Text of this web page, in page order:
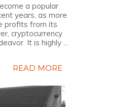
a popular
years, as more
profits from its
cryptocurrency
It is highly ...
READ MORE